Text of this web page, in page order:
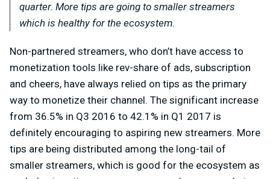
quarter. More tips are going to smaller streamers
which is healthy for the ecosystem.
Non-partnered streamers, who don’t have access to
monetization tools like rev-share of ads, subscription
and cheers, have always relied on tips as the primary
way to monetize their channel. The significant increase
from 36.5% in Q3 2016 to 42.1% in Q1 2017 is
definitely encouraging to aspiring new streamers. More
tips are being distributed among the long-tail of
smaller streamers, which is good for the ecosystem as